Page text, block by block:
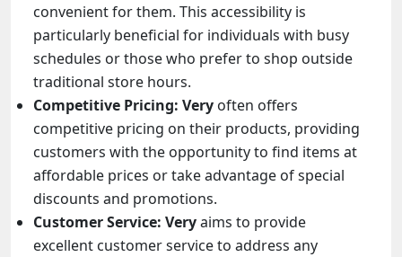
convenient for them. This accessibility is
particularly beneficial for individuals with busy
schedules or those who prefer to shop outside
traditional store hours.
Competitive Pricing: Very often offers
competitive pricing on their products, providing
customers with the opportunity to find items at
affordable prices or take advantage of special
discounts and promotions.
Customer Service: Veryaims to provide
excellent customer service to address any